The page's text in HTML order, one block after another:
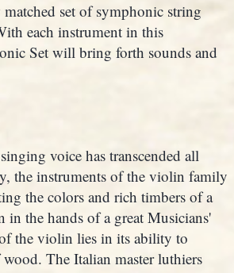
set of symphonic string
each instrument in this
Set will bring forth sounds and
voice has transcended all
the instruments of the violin family
the colors and rich timbers of a
the hands of a great Musicians'
the violin lies in its ability to
The Italian master luthiers